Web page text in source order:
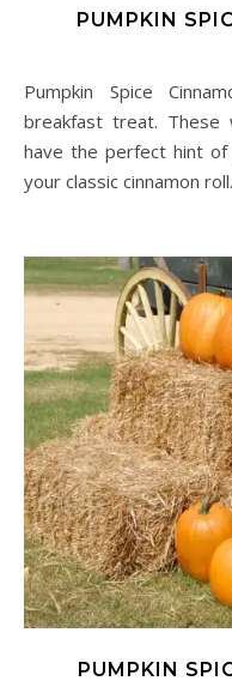
PUMPKIN
Pumpkin Spice Cinnamon Rolls are the perfect Fall
breakfast treat. These
have the perfect hint
your classic cinnamon roll.
PUMPKIN